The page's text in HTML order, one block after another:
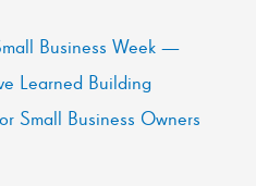
Business Week —
Learned Building
Small Business Owners